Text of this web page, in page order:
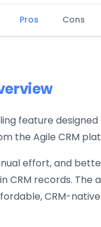
Pros Cons
feature
the Agile CRM
effort, and
CRM records. The
CRM-